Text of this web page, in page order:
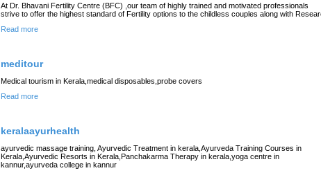
At Dr. Bhavani Fertility Centre (BFC) ,our team of highly trained and motivated professionals
strive to offer the highest standard of Fertility options to the childless couples along with
Read more
meditour
Medical tourism in Kerala,medical disposables,probe covers
Read more
keralaayurhealth
ayurvedic massage training, Ayurvedic Treatment in kerala,Ayurveda Training Courses in
Kerala,Ayurvedic Resorts in Kerala,Panchakarma Therapy in kerala,yoga centre in
kannur,ayurveda college in kannur